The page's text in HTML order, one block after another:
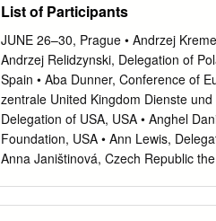
in which they worked and the nature
power. Cosimo I de age. No single
duke of Florence in 1537 and grand
conventionally called the Tuscany in
Renaissance were profoundly
knighthood to Titian. He and his
Titian, spreading the influence and
prestige of Italian Renaissance style
List of Participants
JUNE 26–30, Prague • Andrzej
Andrzej Relidzynski, Delegation of
Spain • Aba Dunner, Conference of
zentrale United Kingdom Dienste
Delegation of USA, USA • Anghel
Foundation, USA • Ann Lewis,
Anna Janištinová, Czech Republic